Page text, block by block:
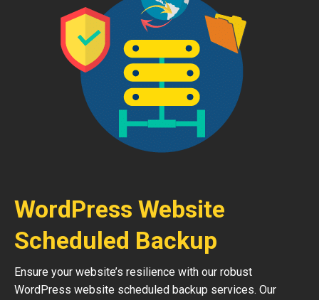
WordPress Website
Scheduled Backup
Ensure your website’s resilience with our robust
WordPress website scheduled backup services. Our